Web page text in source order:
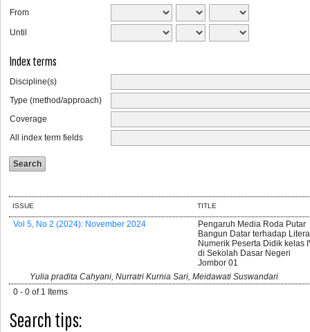
From
Until
Index terms
Discipline(s)
Type (method/approach)
Coverage
All index term fields
ISSUE TITLE
Vol 5, No 2 (2024): November 2024
Pengaruh Media Roda Putar
Bangun Datar terhadap
Numerik Peserta Didik kelas
di Sekolah Dasar Negeri
Jombor 01
Yulia pradita Cahyani, Nurratri Kurnia Sari, Meidawati Suswandari
0 - 0 of 1 Items
Search tips: